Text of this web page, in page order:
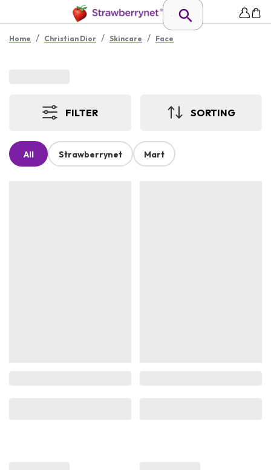
Home / Christian Dior / Skincare / Face
FILTER SORTING
All Strawberrynet Mart